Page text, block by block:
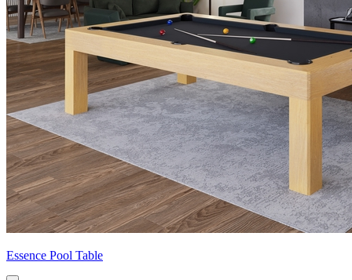
Essence Pool Table